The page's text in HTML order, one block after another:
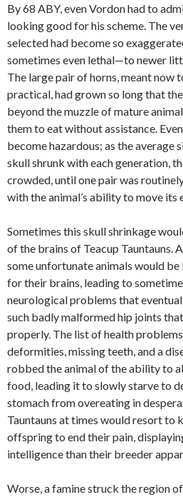
By 68 ABY, even Vordon had to
looking good for his scheme. The
selected had become so
sometimes even lethal—to newer
The large pair of horns, meant now
practical, had grown so long that
beyond the muzzle of mature
them to eat without assistance.
become hazardous; as the average
skull shrunk with each generation,
crowded, until one pair was
with the animal’s ability to move its
Sometimes this skull shrinkage
of the brains of Teacup Tauntauns.
some unfortunate animals would
for their brains, leading to
neurological problems that
such badly malformed hip joints
properly. The list of health
deformities, missing teeth, and a
robbed the animal of the ability to
food, leading it to slowly starve to
stomach from overeating in
Tauntauns at times would resort to
offspring to end their pain,
intelligence than their breeder
Worse, a famine struck the region